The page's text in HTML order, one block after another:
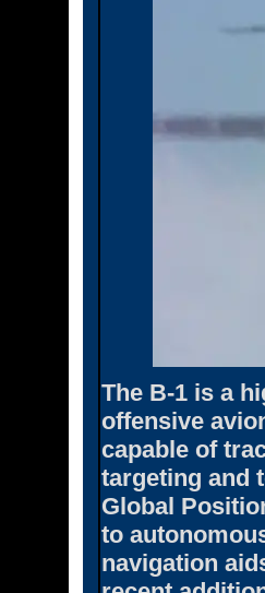
The B-1 is a
offensive
capable of
targeting and
Global
to
navigation